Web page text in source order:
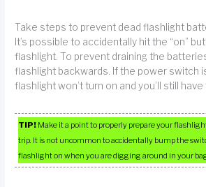
Take steps to prevent dead flashlight
It’s possible to accidentally hit the “on”
flashlight. To prevent draining the
flashlight backwards. If the power switch
flashlight won’t turn on and you’ll still
TIP! Make it a point to properly prepare your
trip. It is not uncommon to accidentally bump the
flashlight on when you are digging around in your